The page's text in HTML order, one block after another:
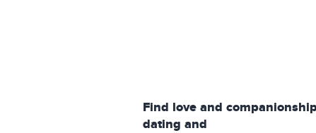
Find love and
dating and